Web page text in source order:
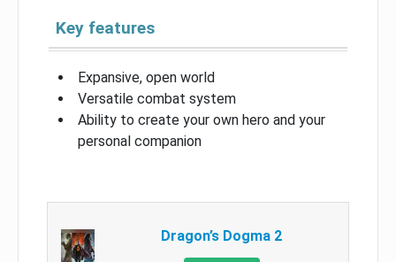
Key features
Expansive, open world
Versatile combat system
Ability to create your own hero and your
personal companion
Dragon’s Dogma 2